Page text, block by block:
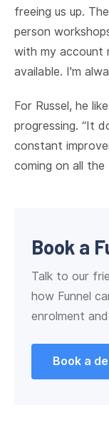
freeing us up.
person
with my account
available. I'm
For Russel, he
progressing. “It
constant
coming on all the
Book a
Talk to our
how Funnel
enrolment
Book a